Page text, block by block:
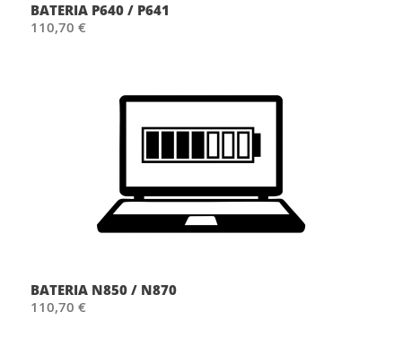
BATERIA P640 / P641
110,70 €
BATERIA N850 / N870
110,70 €